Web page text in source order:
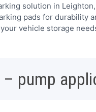
solution in Leighton,
pads for durability
vehicle storage
pump